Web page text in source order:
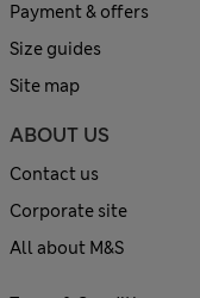
Payment & offers
Size guides
Site map
ABOUT US
Contact us
Corporate site
All about M&S